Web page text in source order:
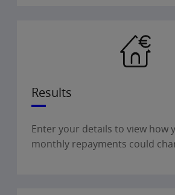
Results
Enter your details to view how
monthly repayments could